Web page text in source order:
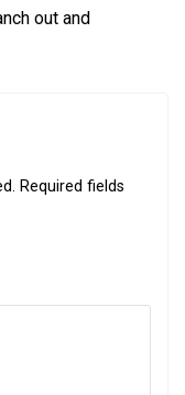
out and
Required fields